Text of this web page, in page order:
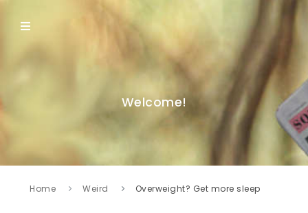
Welcome!
Home Weird Overweight? Get more sleep